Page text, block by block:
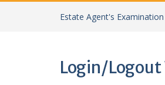
Estate Agent's
Login/Logout